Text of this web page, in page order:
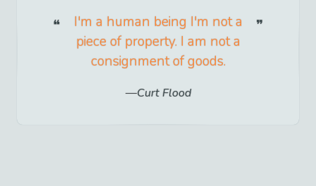
I'm a human being I'm not a
piece of property. I am not a
consignment of goods.
Curt Flood